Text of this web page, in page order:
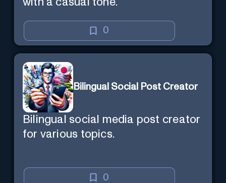
0
Bilingual Social Post Creator
Bilingual social media post creator
for various topics.
0